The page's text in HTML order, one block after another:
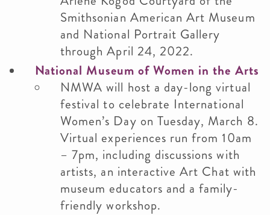
Smithsonian American Art Museum
and National Portrait Gallery
through April 24, 2022.
National Museum of Women in the Arts
NMWA will host a day-long virtual
festival to celebrate International
Women’s Day on Tuesday, March 8.
Virtual experiences run from 10am
– 7pm, including discussions with
artists, an interactive Art Chat with
museum educators and a family-
friendly workshop.